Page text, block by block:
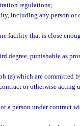
regulations;
including any person or
facility that is close
degree, punishable as
(a) which are committed
or otherwise acting
a person under contract